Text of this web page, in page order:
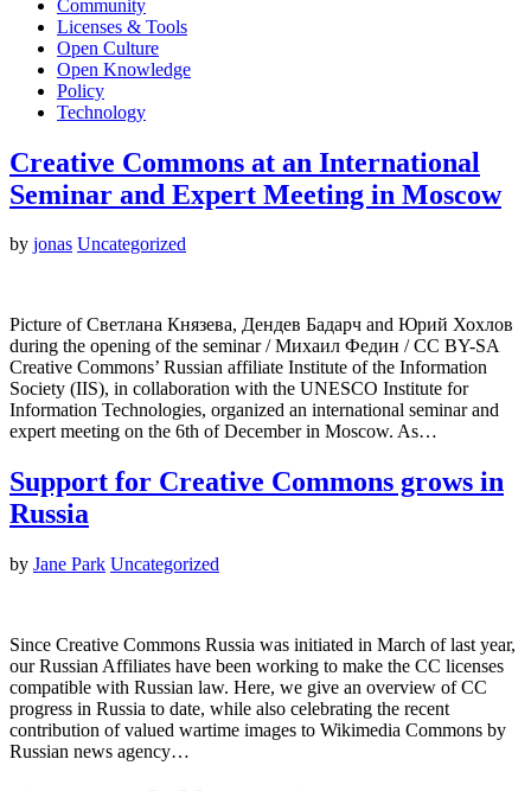
Community
Licenses & Tools
Open Culture
Open Knowledge
Policy
Technology
Creative Commons at an International
Seminar and Expert Meeting in Moscow
by jonas Uncategorized
Picture of Светлана Князева, Дендев Бадарч and Юрий Хохлов
during the opening of the seminar / Михаил Федин / CC BY-SA
Creative Commons’ Russian affiliate Institute of the Information
Society (IIS), in collaboration with the UNESCO Institute for
Information Technologies, organized an international seminar and
expert meeting on the 6th of December in Moscow. As…
Support for Creative Commons grows in
Russia
by Jane Park Uncategorized
Since Creative Commons Russia was initiated in March of last year,
our Russian Affiliates have been working to make the CC licenses
compatible with Russian law. Here, we give an overview of CC
progress in Russia to date, while also celebrating the recent
contribution of valued wartime images to Wikimedia Commons by
Russian news agency…